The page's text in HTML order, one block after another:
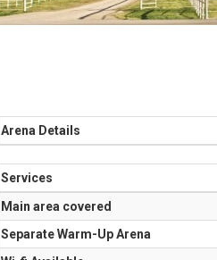
Arena Details
Services
Main area covered
Separate Warm-Up Arena